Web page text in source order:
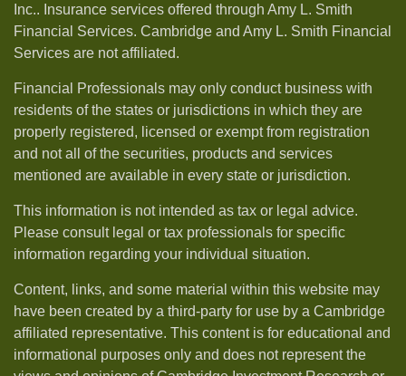
Inc.. Insurance services offered through Amy L. Smith
Financial Services. Cambridge and Amy L. Smith Financial
Services are not affiliated.
Financial Professionals may only conduct business with
residents of the states or jurisdictions in which they are
properly registered, licensed or exempt from registration
and not all of the securities, products and services
mentioned are available in every state or jurisdiction.
This information is not intended as tax or legal advice.
Please consult legal or tax professionals for specific
information regarding your individual situation.
Content, links, and some material within this website may
have been created by a third-party for use by a Cambridge
affiliated representative. This content is for educational and
informational purposes only and does not represent the